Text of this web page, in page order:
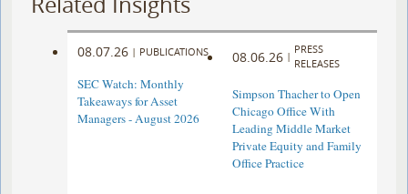
08.07.26 | PUBLICATIONS
SEC Watch: Monthly
Takeaways for Asset
Managers - August 2026
08.06.26 |
PRESS
RELEASES
Simpson Thacher to Open
Chicago Office With
Leading Middle Market
Private Equity and Family
Office Practice